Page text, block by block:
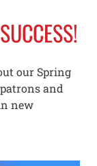
our Spring
and
new